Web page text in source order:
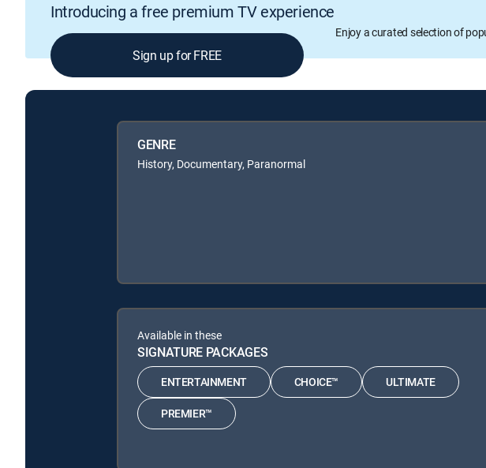
Introducing a free premium TV experience
Enjoy a curated selection of
Sign up for FREE
GENRE
History, Documentary, Paranormal
Available in these
SIGNATURE PACKAGES
ENTERTAINMENT CHOICE™ ULTIMATE
PREMIER™